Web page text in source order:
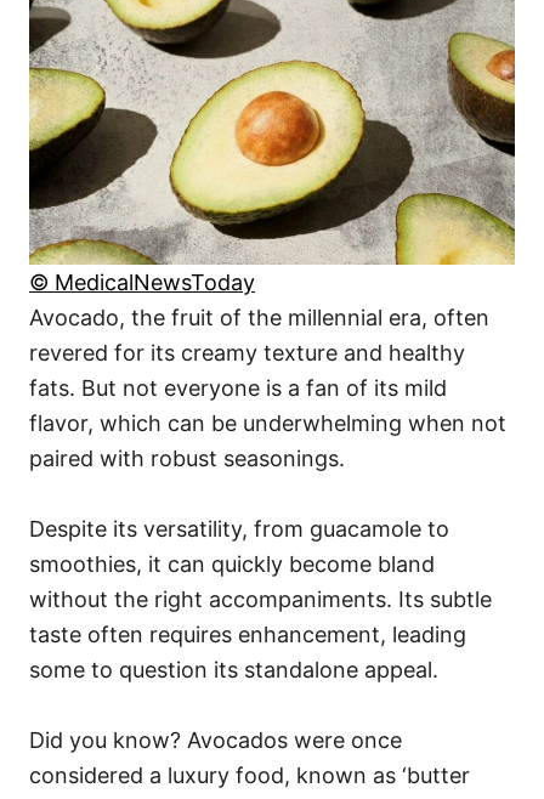
© MedicalNewsToday
Avocado, the fruit of the millennial era, often
revered for its creamy texture and healthy
fats. But not everyone is a fan of its mild
flavor, which can be underwhelming when not
paired with robust seasonings.
Despite its versatility, from guacamole to
smoothies, it can quickly become bland
without the right accompaniments. Its subtle
taste often requires enhancement, leading
some to question its standalone appeal.
Did you know? Avocados were once
considered a luxury food, known as ‘butter